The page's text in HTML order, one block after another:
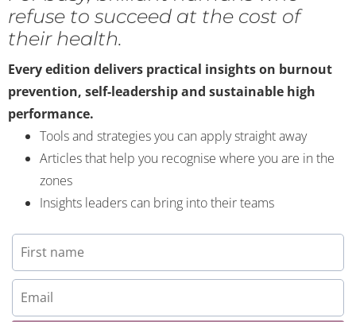
refuse to succeed at the cost of
their health.
Every edition delivers practical insights on burnout
prevention, self-leadership and sustainable high
performance.
Tools and strategies you can apply straight away
Articles that help you recognise where you are in the
zones
Insights leaders can bring into their teams